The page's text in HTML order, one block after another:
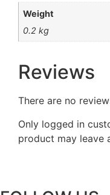
Weight
0.2 kg
Reviews
There are no
Only logged in
product may leave